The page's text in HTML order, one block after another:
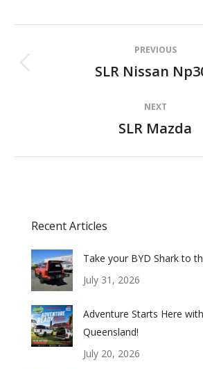
navigation
PREVIOUS
Previous
SLR Nissan
NEXT
Next
SLR Mazda
Recent Articles
Take your BYD Shark to
July 31, 2026
Adventure Starts Here
Queensland!
July 20, 2026